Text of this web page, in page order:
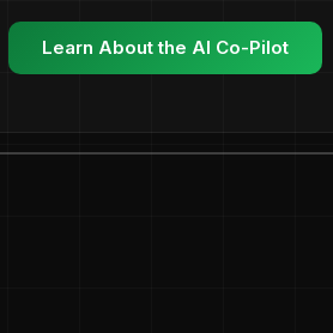
Learn About the AI Co-Pilot